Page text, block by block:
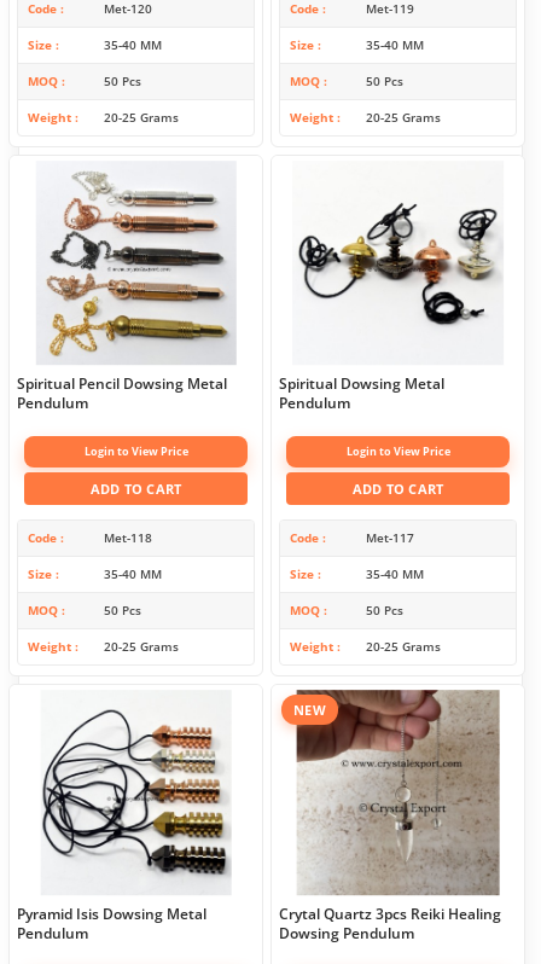
Code Met-120
Size 35-40 MM
MOQ 50 Pcs
Weight 20-25 Grams
Code Met-119
Size 35-40 MM
MOQ 50 Pcs
Weight 20-25 Grams
Spiritual Pencil Dowsing Metal
Pendulum
Login to View Price
ADD TO CART
Code Met-118
Size 35-40 MM
MOQ 50 Pcs
Weight 20-25 Grams
Spiritual Dowsing Metal
Pendulum
Login to View Price
ADD TO CART
Code Met-117
Size 35-40 MM
MOQ 50 Pcs
Weight 20-25 Grams
Pyramid Isis Dowsing Metal
Pendulum
NEW
Crytal Quartz 3pcs Reiki Healing
Dowsing Pendulum